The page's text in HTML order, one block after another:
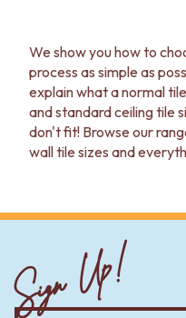
We show you how to
process as simple as
explain what a normal
and standard ceiling tile
don't fit! Browse our
wall tile sizes and
Sign Up!